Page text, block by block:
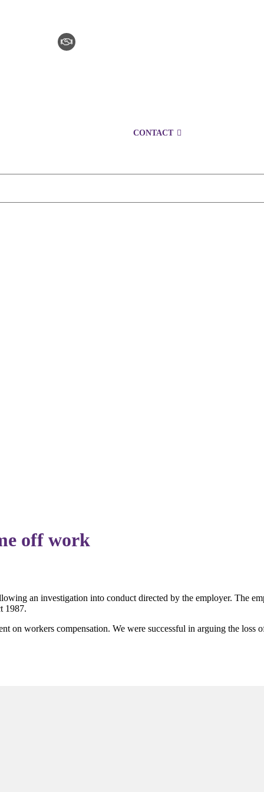
CONTACT
off work
an investigation into conduct directed by the employer. The
1987.
on workers compensation. We were successful in arguing the